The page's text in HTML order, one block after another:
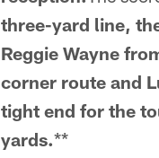
three-yard line,
Reggie Wayne
corner route and
tight end for the
yards.**